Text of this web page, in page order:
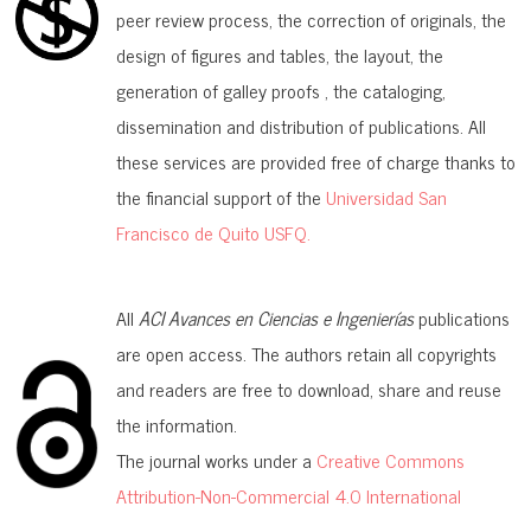
peer review process, the correction of originals, the
design of figures and tables, the layout, the
generation of galley proofs , the cataloging,
dissemination and distribution of publications. All
these services are provided free of charge thanks to
the financial support of the Universidad San
Francisco de Quito USFQ.
AllACI Avances en Ciencias e Ingenieríaspublications
are open access. The authors retain all copyrights
and readers are free to download, share and reuse
the information.
The journal works under a Creative Commons
Attribution-Non-Commercial 4.0 International